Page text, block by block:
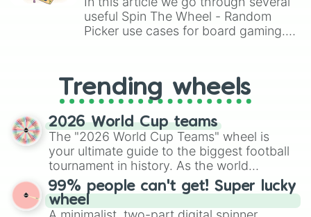
useful Spin The Wheel - Random
Picker use cases for board gaming.
replacing your long-lost Twister
spinner, you will find many handy
spinner wheels here.
Trending wheels
2026 World Cup teams
The "2026 World Cup Teams" wheel is
your ultimate guide to the biggest football
tournament in history. As the world
prepares for the 2026 expansion, this
wheel features all 48 nations that have
secured their spots in the United States,
99% people can't get! Super lucky
wheel